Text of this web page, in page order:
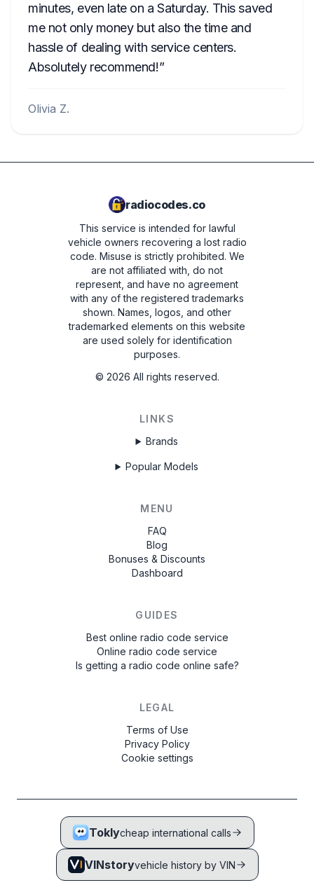
minutes, even late on a Saturday. This saved
me not only money but also the time and
hassle of dealing with service centers.
Absolutely recommend!
Olivia Z.
radiocodes.co
This service is intended for lawful
vehicle owners recovering a lost radio
code. Misuse is strictly prohibited. We
are not affiliated with, do not
represent, and have no agreement
with any of the registered trademarks
shown. Names, logos, and other
trademarked elements on this website
are used solely for identification
purposes.
© 2026 All rights reserved.
LINKS
Brands
Popular Models
MENU
FAQ
Blog
Bonuses & Discounts
Dashboard
GUIDES
Best online radio code service
Online radio code service
Is getting a radio code online safe?
LEGAL
Terms of Use
Privacy Policy
Cookie settings
Toklycheap international calls
VINstoryvehicle history by VIN